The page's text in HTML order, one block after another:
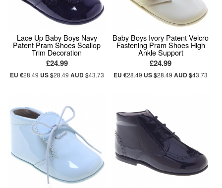
Lace Up Baby Boys Navy
Patent Pram Shoes Scallop
Trim Decoration
£24.99
EU €28.49 US $28.49 AUD $43.73
Baby Boys Ivory Patent Velcro
Fastening Pram Shoes High
Ankle Support
£24.99
EU €28.49 US $28.49AUD $43.73